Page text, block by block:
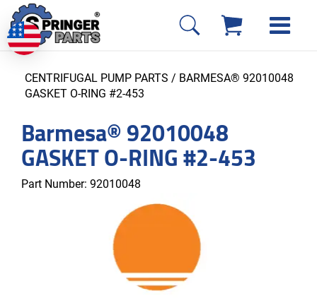
CENTRIFUGAL PUMP PARTS / BARMESA® 92010048
GASKET O-RING #2-453
Barmesa® 92010048
GASKET O-RING #2-453
Part Number: 92010048